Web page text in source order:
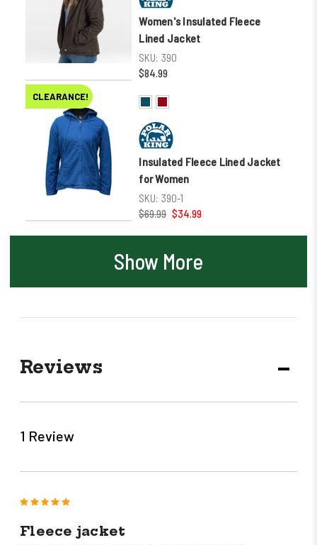
Women's Insulated Fleece
Lined Jacket
SKU: 390
$84.99
CLEARANCE!
Insulated Fleece Lined Jacket
for Women
SKU: 390-1
$69.99 $34.99
Show More
Reviews
1 Review
5
Fleece jacket